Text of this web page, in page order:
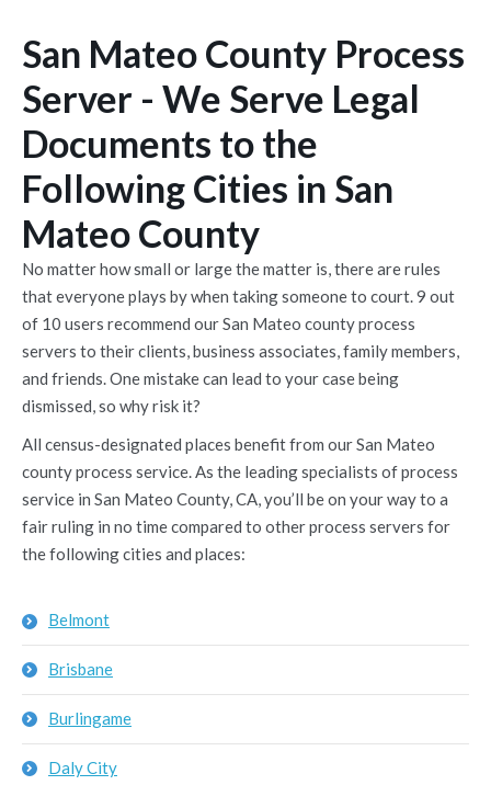
San Mateo County Process
Server - We Serve Legal
Documents to the
Following Cities in San
Mateo County
No matter how small or large the matter is, there are rules
that everyone plays by when taking someone to court. 9 out
of 10 users recommend our San Mateo county process
servers to their clients, business associates, family members,
and friends. One mistake can lead to your case being
dismissed, so why risk it?
All census-designated places benefit from our San Mateo
county process service. As the leading specialists of process
service in San Mateo County, CA, you’ll be on your way to a
fair ruling in no time compared to other process servers for
the following cities and places:
Belmont
Brisbane
Burlingame
Daly City